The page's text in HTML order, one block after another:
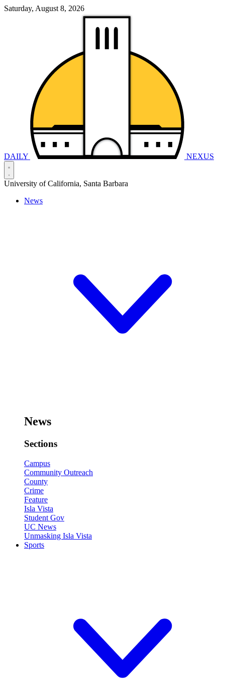
Saturday, August 8, 2026
DAILY NEXUS
University of California, Santa Barbara
News
News
Sections
Campus
Community Outreach
County
Crime
Feature
Isla Vista
Student Gov
UC News
Unmasking Isla Vista
Sports